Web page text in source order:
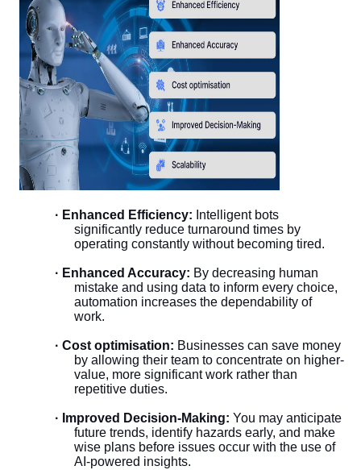
· Enhanced Efficiency: Intelligent bots
significantly reduce turnaround times by
operating constantly without becoming tired.
· Enhanced Accuracy: By decreasing human
mistake and using data to inform every choice,
automation increases the dependability of
work.
· Cost optimisation: Businesses can save money
by allowing their team to concentrate on higher-
value, more significant work rather than
repetitive duties.
· Improved Decision-Making: You may anticipate
future trends, identify hazards early, and make
wise plans before issues occur with the use of
AI-powered insights.